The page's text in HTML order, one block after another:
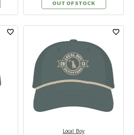
OUT OF STOCK
Local Boy